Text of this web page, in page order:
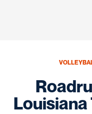
Louisiana